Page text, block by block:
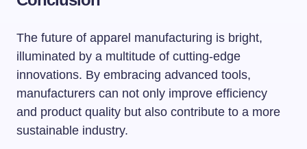
The future of apparel manufacturing is bright,
illuminated by a multitude of cutting-edge
innovations. By embracing advanced tools,
manufacturers can not only improve efficiency
and product quality but also contribute to a more
sustainable industry.